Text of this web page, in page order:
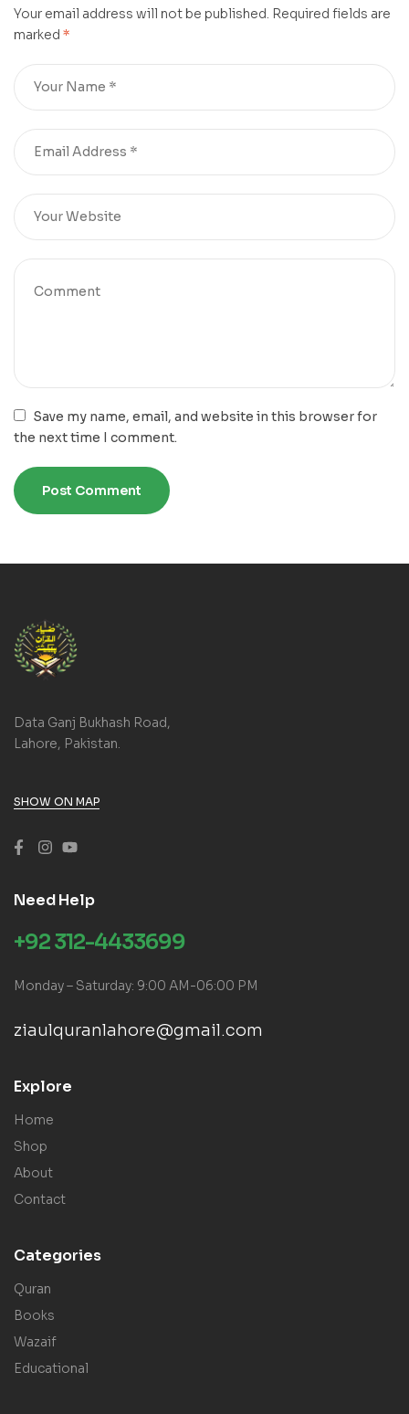
Your email address will not be published. Required fields are
marked *
Save my name, email, and website in this browser for
the next time I comment.
Data Ganj Bukhash Road,
Lahore, Pakistan.
SHOW ON MAP
Need Help
+92 312-4433699
Monday – Saturday: 9:00 AM-06:00 PM
ziaulquranlahore@gmail.com
Explore
Home
Shop
About
Contact
Categories
Quran
Books
Wazaif
Educational